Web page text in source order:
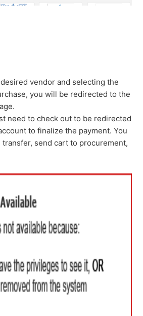
vendor and selecting the
you will be redirected to the
need to check out to be redirected
to finalize the payment. You
send cart to procurement,